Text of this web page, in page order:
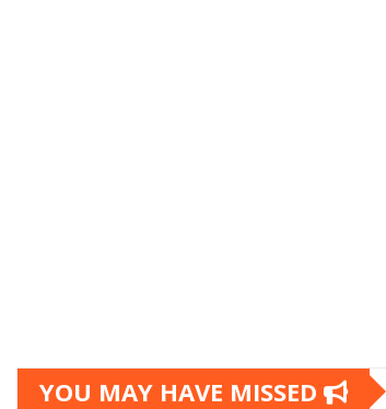
YOU MAY HAVE MISSED